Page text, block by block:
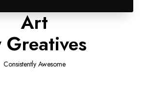
Art
Greatives
Consistently Awesome